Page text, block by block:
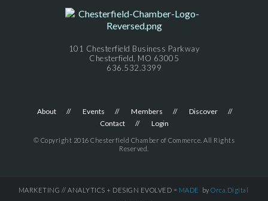
101 Chesterfield Business Parkway
Chesterfield, MO 63005
636.532.3399
About Events Members
Discover
Contact
Login
© Copyright 2016 Chesterfield Chamber of Commerce. All Rights
Reserved.
MARKETING // ANALYTICS + DESIGN EVOLVED = MADE by Orca.Digital